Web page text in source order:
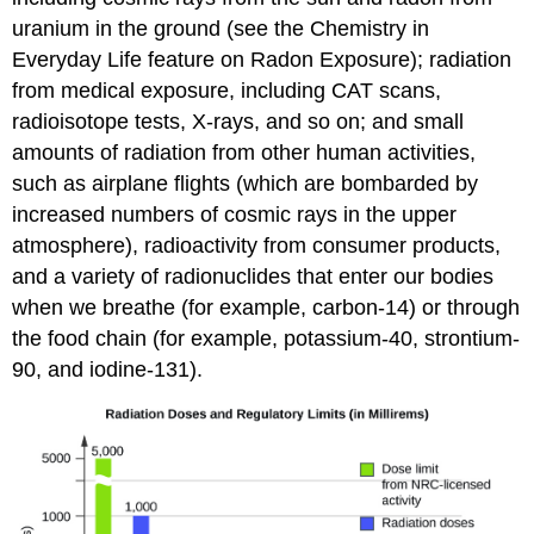
uranium in the ground (see the Chemistry in
Everyday Life feature on Radon Exposure); radiation
from medical exposure, including CAT scans,
radioisotope tests, X-rays, and so on; and small
amounts of radiation from other human activities,
such as airplane flights (which are bombarded by
increased numbers of cosmic rays in the upper
atmosphere), radioactivity from consumer products,
and a variety of radionuclides that enter our bodies
when we breathe (for example, carbon-14) or through
the food chain (for example, potassium-40, strontium-
90, and iodine-131).